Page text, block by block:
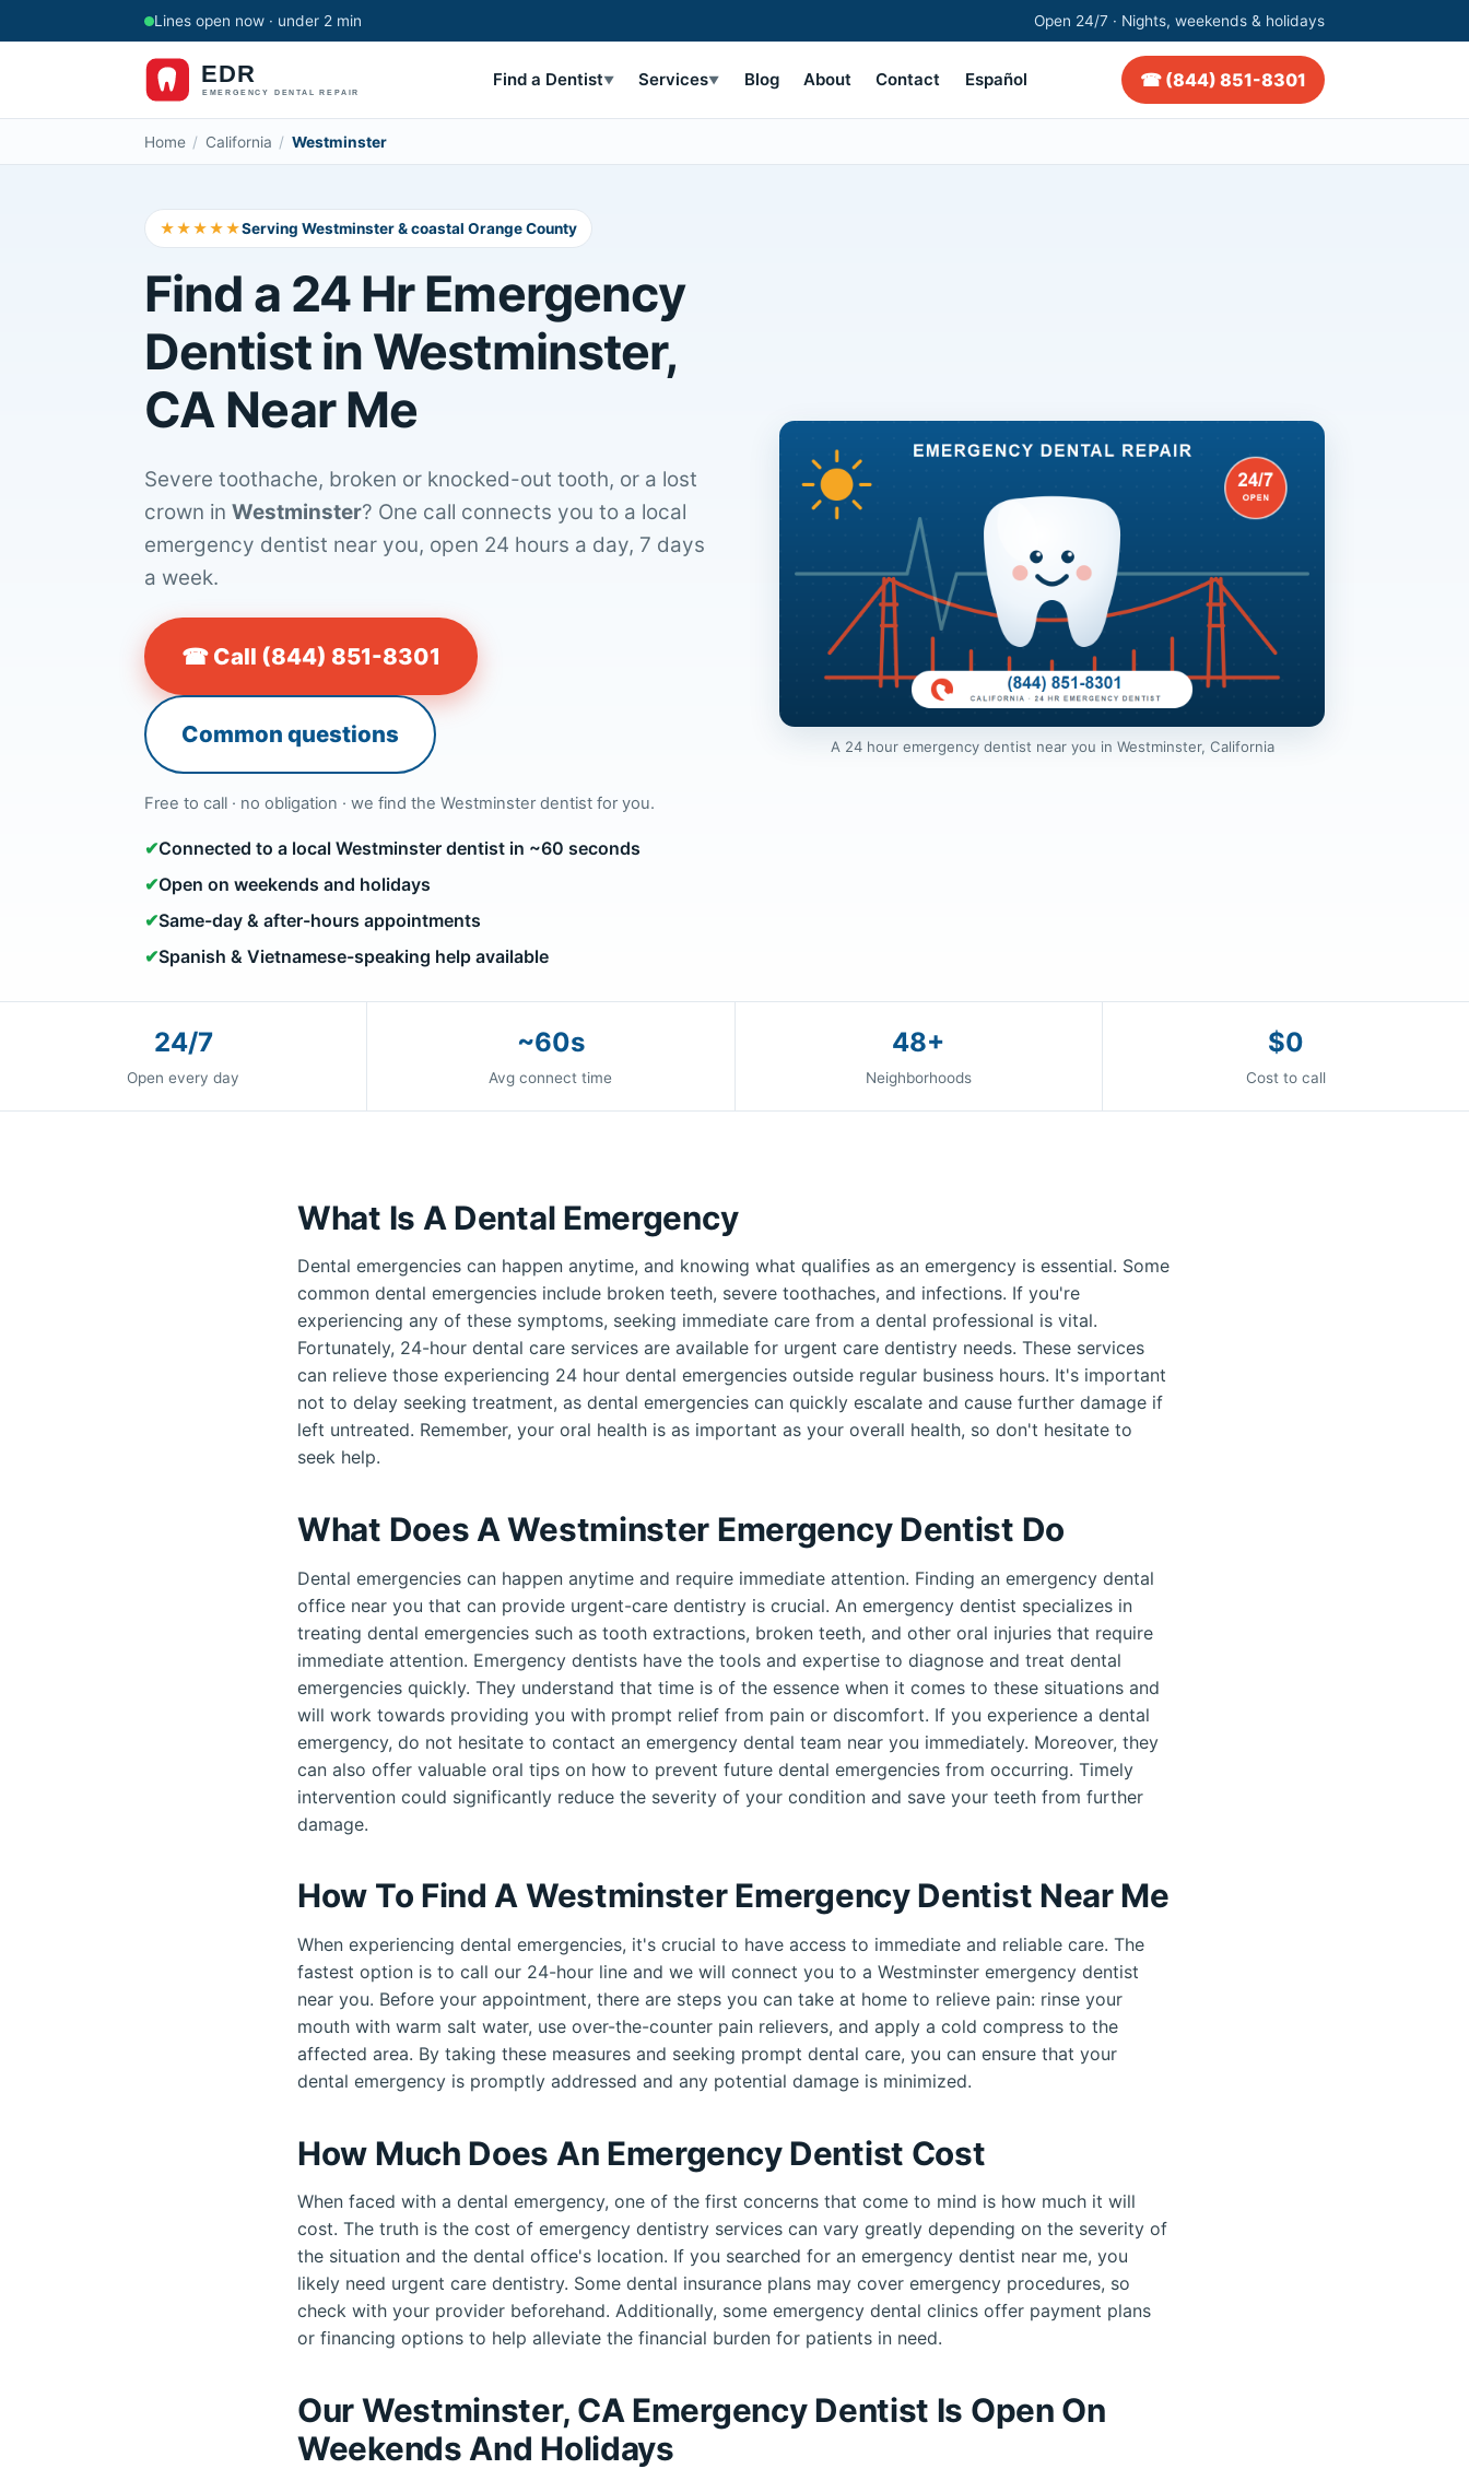
Lines open now · under 2 min Open 24/7 · Nights, weekends & holidays
Find a Dentist▼ Services▼ Blog About Contact Español ☎ (844) 851-8301
Home / California / Westminster
★★★★★Serving Westminster & coastal Orange County
Find a 24 Hr Emergency
Dentist in Westminster,
CA Near Me
Severe toothache, broken or knocked-out tooth, or a lost
crown in Westminster? One call connects you to a local
emergency dentist near you, open 24 hours a day, 7 days
a week.
☎ Call (844) 851-8301
Common questions
Free to call · no obligation · we find the Westminster dentist for you.
✔Connected to a local Westminster dentist in ~60 seconds
✔Open on weekends and holidays
✔Same-day & after-hours appointments
✔Spanish & Vietnamese-speaking help available
A 24 hour emergency dentist near you in Westminster, California
24/7
Open every day
~60s
Avg connect time
48+
Neighborhoods
$0
Cost to call
What Is A Dental Emergency
Dental emergencies can happen anytime, and knowing what qualifies as an emergency is essential. Some
common dental emergencies include broken teeth, severe toothaches, and infections. If you're
experiencing any of these symptoms, seeking immediate care from a dental professional is vital.
Fortunately, 24-hour dental care services are available for urgent care dentistry needs. These services
can relieve those experiencing 24 hour dental emergencies outside regular business hours. It's important
not to delay seeking treatment, as dental emergencies can quickly escalate and cause further damage if
left untreated. Remember, your oral health is as important as your overall health, so don't hesitate to
seek help.
What Does A Westminster Emergency Dentist Do
Dental emergencies can happen anytime and require immediate attention. Finding an emergency dental
office near you that can provide urgent-care dentistry is crucial. An emergency dentist specializes in
treating dental emergencies such as tooth extractions, broken teeth, and other oral injuries that require
immediate attention. Emergency dentists have the tools and expertise to diagnose and treat dental
emergencies quickly. They understand that time is of the essence when it comes to these situations and
will work towards providing you with prompt relief from pain or discomfort. If you experience a dental
emergency, do not hesitate to contact an emergency dental team near you immediately. Moreover, they
can also offer valuable oral tips on how to prevent future dental emergencies from occurring. Timely
intervention could significantly reduce the severity of your condition and save your teeth from further
damage.
How To Find A Westminster Emergency Dentist Near Me
When experiencing dental emergencies, it's crucial to have access to immediate and reliable care. The
fastest option is to call our 24-hour line and we will connect you to a Westminster emergency dentist
near you. Before your appointment, there are steps you can take at home to relieve pain: rinse your
mouth with warm salt water, use over-the-counter pain relievers, and apply a cold compress to the
affected area. By taking these measures and seeking prompt dental care, you can ensure that your
dental emergency is promptly addressed and any potential damage is minimized.
How Much Does An Emergency Dentist Cost
When faced with a dental emergency, one of the first concerns that come to mind is how much it will
cost. The truth is the cost of emergency dentistry services can vary greatly depending on the severity of
the situation and the dental office's location. If you searched for an emergency dentist near me, you
likely need urgent care dentistry. Some dental insurance plans may cover emergency procedures, so
check with your provider beforehand. Additionally, some emergency dental clinics offer payment plans
or financing options to help alleviate the financial burden for patients in need.
Our Westminster, CA Emergency Dentist Is Open On
Weekends And Holidays